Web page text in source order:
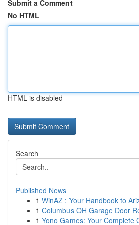
Submit a Comment
No HTML
HTML is disabled
Search
Published News
1 WinAZ : Your Handbook to
1 Columbus OH Garage Door
1 Yono Games: Your Complete